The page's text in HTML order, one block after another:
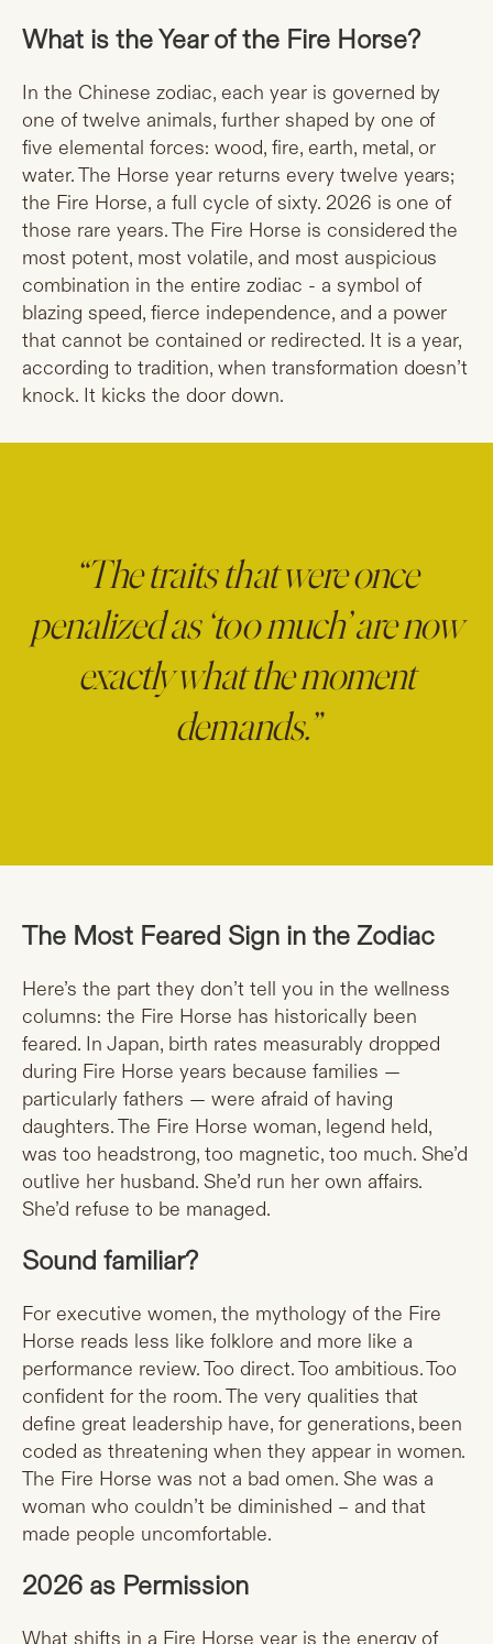
What is the Year of the Fire Horse?
In the Chinese zodiac, each year is governed by
one of twelve animals, further shaped by one of
five elemental forces: wood, fire, earth, metal, or
water. The Horse year returns every twelve years;
the Fire Horse, a full cycle of sixty. 2026 is one of
those rare years. The Fire Horse is considered the
most potent, most volatile, and most auspicious
combination in the entire zodiac - a symbol of
blazing speed, fierce independence, and a power
that cannot be contained or redirected. It is a year,
according to tradition, when transformation doesn’t
knock. It kicks the door down.
“The traits that were once
penalized as ‘too much’ are now
exactly what the moment
demands.”
The Most Feared Sign in the Zodiac
Here’s the part they don’t tell you in the wellness
columns: the Fire Horse has historically been
feared. In Japan, birth rates measurably dropped
during Fire Horse years because families —
particularly fathers — were afraid of having
daughters. The Fire Horse woman, legend held,
was too headstrong, too magnetic, too much. She’d
outlive her husband. She’d run her own affairs.
She’d refuse to be managed.
Sound familiar?
For executive women, the mythology of the Fire
Horse reads less like folklore and more like a
performance review. Too direct. Too ambitious. Too
confident for the room. The very qualities that
define great leadership have, for generations, been
coded as threatening when they appear in women.
The Fire Horse was not a bad omen. She was a
woman who couldn’t be diminished – and that
made people uncomfortable.
2026 as Permission